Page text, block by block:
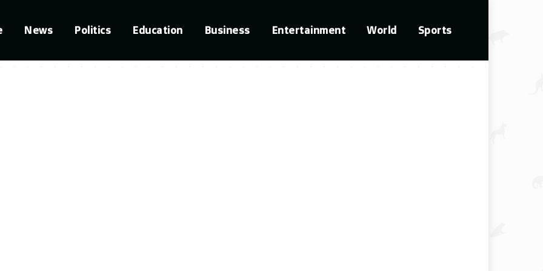
News Politics Education Business Entertainment World Sports